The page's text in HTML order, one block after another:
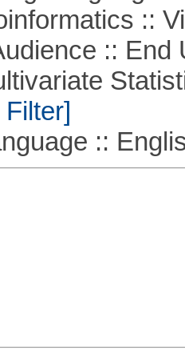
::
:: End
::